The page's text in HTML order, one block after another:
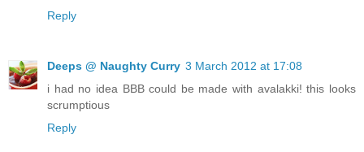
Reply
Deeps @ Naughty Curry 3 March 2012 at 17:08
i had no idea BBB could be made with avalakki! this looks
scrumptious
Reply